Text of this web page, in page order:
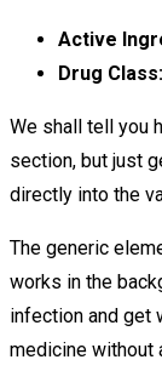
Active
Drug Class:
We shall tell you
section, but just
directly into the
The generic
works in the
infection and get
medicine without